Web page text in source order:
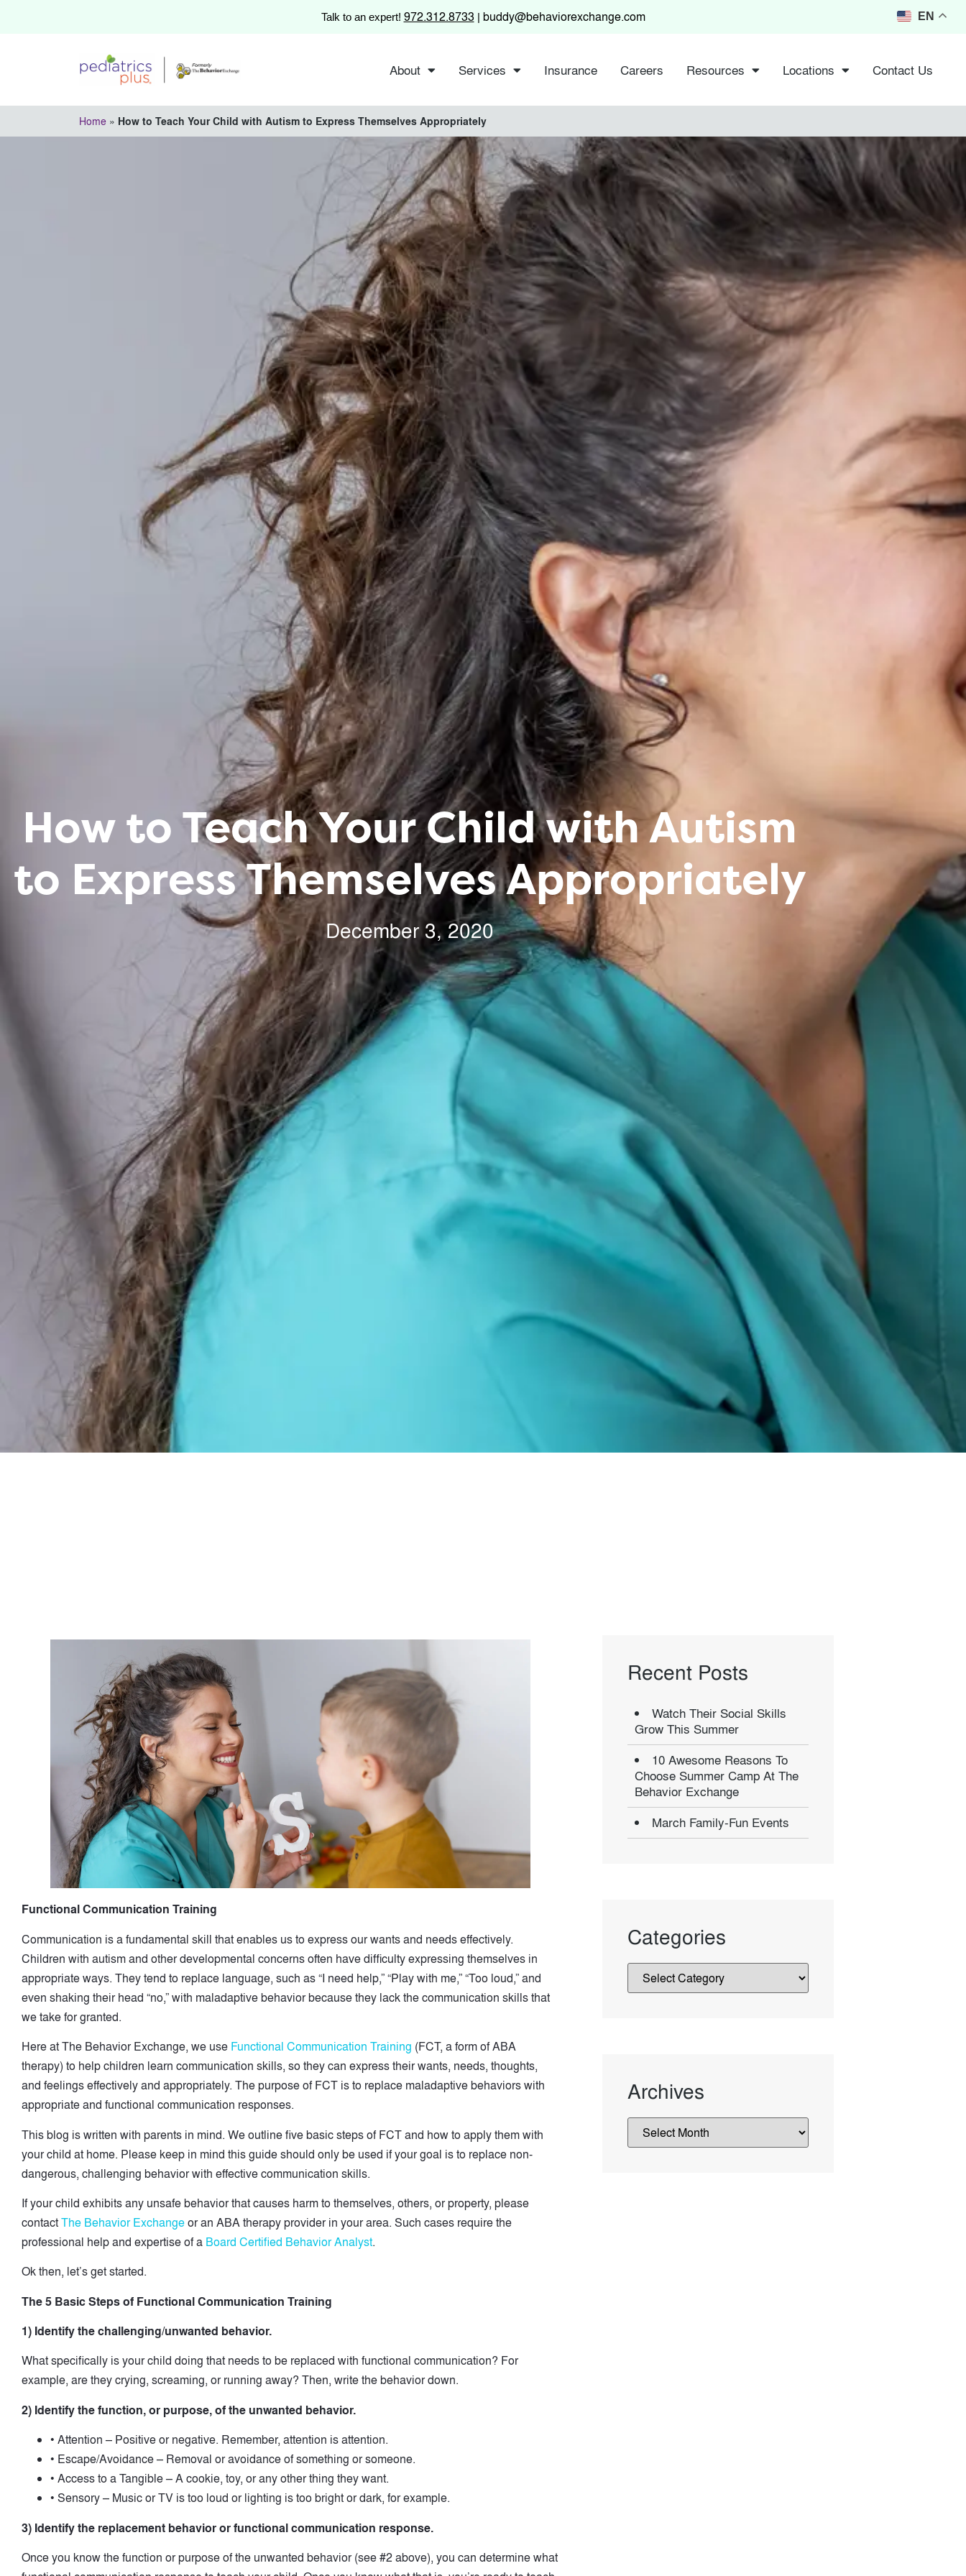
Talk to an expert! 972.312.8733 | buddy@behaviorexchange.com
About Services Insurance Careers Resources Locations Contact Us
Home » How to Teach Your Child with Autism to Express Themselves Appropriately
How to Teach Your Child with Autism
to Express Themselves Appropriately
December 3, 2020
Functional Communication Training
Communication is a fundamental skill that enables us to express our wants and needs effectively.
Children with autism and other developmental concerns often have difficulty expressing themselves in
appropriate ways. They tend to replace language, such as “I need help,” “Play with me,” “Too loud,” and
even shaking their head “no,” with maladaptive behavior because they lack the communication skills that
we take for granted.
Here at The Behavior Exchange, we use Functional Communication Training (FCT, a form of ABA
therapy) to help children learn communication skills, so they can express their wants, needs, thoughts,
and feelings effectively and appropriately. The purpose of FCT is to replace maladaptive behaviors with
appropriate and functional communication responses.
This blog is written with parents in mind. We outline five basic steps of FCT and how to apply them with
your child at home. Please keep in mind this guide should only be used if your goal is to replace non-
dangerous, challenging behavior with effective communication skills.
If your child exhibits any unsafe behavior that causes harm to themselves, others, or property, please
contactThe Behavior Exchangeor an ABA therapy provider in your area. Such cases require the
professional help and expertise of a Board Certified Behavior Analyst.
Ok then, let’s get started.
The 5 Basic Steps of Functional Communication Training
1) Identify the challenging/unwanted behavior.
What specifically is your child doing that needs to be replaced with functional communication? For
example, are they crying, screaming, or running away? Then, write the behavior down.
2) Identify the function, or purpose, of the unwanted behavior.
• Attention – Positive or negative. Remember, attention is attention.
• Escape/Avoidance – Removal or avoidance of something or someone.
• Access to a Tangible – A cookie, toy, or any other thing they want.
• Sensory – Music or TV is too loud or lighting is too bright or dark, for example.
3) Identify the replacement behavior or functional communication response.
Once you know the function or purpose of the unwanted behavior (see #2 above), you can determine what
Recent Posts
Watch Their Social Skills
Grow This Summer
10 Awesome Reasons To
Choose Summer Camp At The
Behavior Exchange
March Family-Fun Events
Categories
Archives
EN